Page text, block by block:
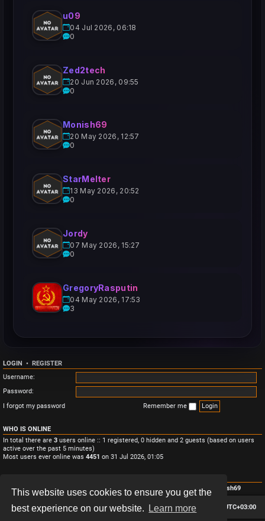
This website uses cookies to ensure you get the
best experience on our website.
Learn more
u09
04 Jul 2026, 06:18
0
Zed2tech
20 Jun 2026, 09:55
0
Monish69
20 May 2026, 12:57
0
StarMelter
13 May 2026, 20:52
0
Jordy
07 May 2026, 15:27
0
GregoryRasputin
04 May 2026, 17:53
3
LOGIN • REGISTER
Username:
Password:
I forgot my password
Remember me
WHO IS ONLINE
In total there are 3 users online :: 1 registered, 0 hidden and 2 guests (based on users
active over the past 5 minutes)
Most users ever online was 4451 on 31 Jul 2026, 01:05
Total posts
• Total topics • Total members • Our newest member Monish69
Board index All times are UTC+03:00
Delete cookies
Contact us